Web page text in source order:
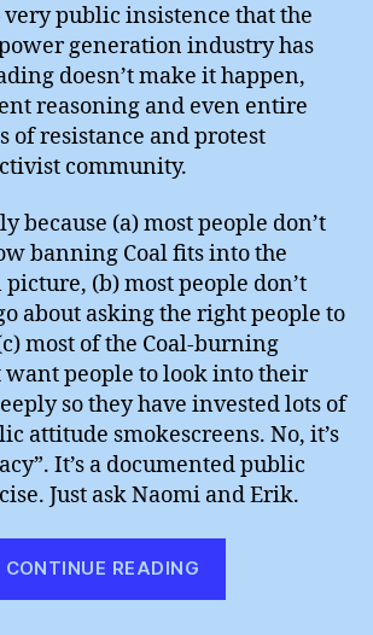
very public insistence that the
generation industry has
doesn’t make it happen,
reasoning and even entire
of resistance and protest
community.
because (a) most people don’t
banning Coal fits into the
(b) most people don’t
about asking the right people to
most of the Coal-burning
want people to look into their
so they have invested lots of
attitude smokescreens. No, it’s
It’s a documented public
Just ask Naomi and Erik.
CONTINUE READING